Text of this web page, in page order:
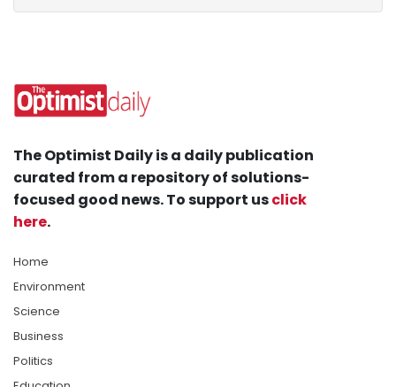
The Optimist Daily is a daily publication
curated from a repository of solutions-
focused good news. To support usclick
here.
Home
Environment
Science
Business
Politics